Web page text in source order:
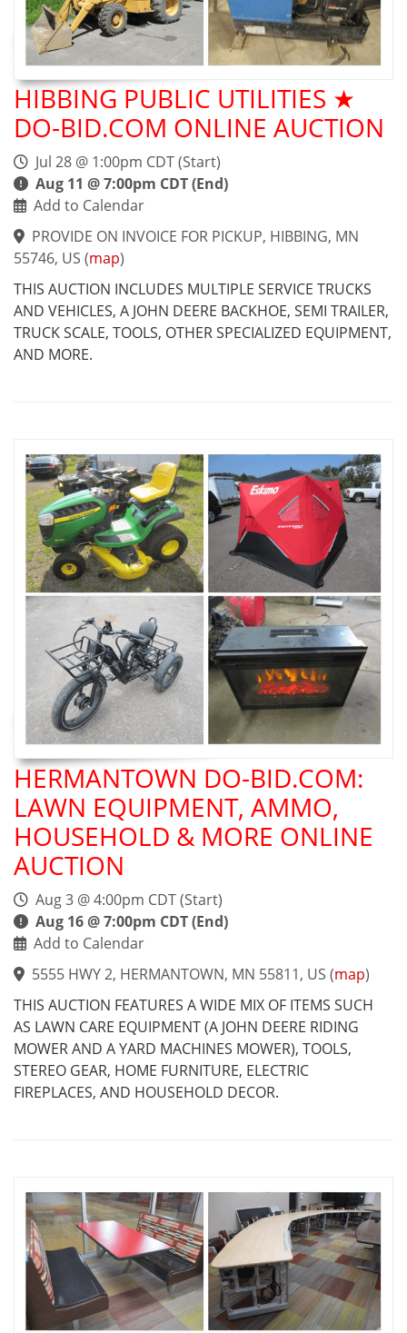
HIBBING PUBLIC UTILITIES ★
DO-BID.COM ONLINE AUCTION
Jul 28 @ 1:00pm CDT (Start)
Aug 11 @ 7:00pm CDT (End)
Add to Calendar
PROVIDE ON INVOICE FOR PICKUP, HIBBING, MN
55746, US (map)
THIS AUCTION INCLUDES MULTIPLE SERVICE TRUCKS
AND VEHICLES, A JOHN DEERE BACKHOE, SEMI TRAILER,
TRUCK SCALE, TOOLS, OTHER SPECIALIZED EQUIPMENT,
AND MORE.
HERMANTOWN DO-BID.COM:
LAWN EQUIPMENT, AMMO,
HOUSEHOLD & MORE ONLINE
AUCTION
Aug 3 @ 4:00pm CDT (Start)
Aug 16 @ 7:00pm CDT (End)
Add to Calendar
5555 HWY 2, HERMANTOWN, MN 55811, US (map)
THIS AUCTION FEATURES A WIDE MIX OF ITEMS SUCH
AS LAWN CARE EQUIPMENT (A JOHN DEERE RIDING
MOWER AND A YARD MACHINES MOWER), TOOLS,
STEREO GEAR, HOME FURNITURE, ELECTRIC
FIREPLACES, AND HOUSEHOLD DECOR.